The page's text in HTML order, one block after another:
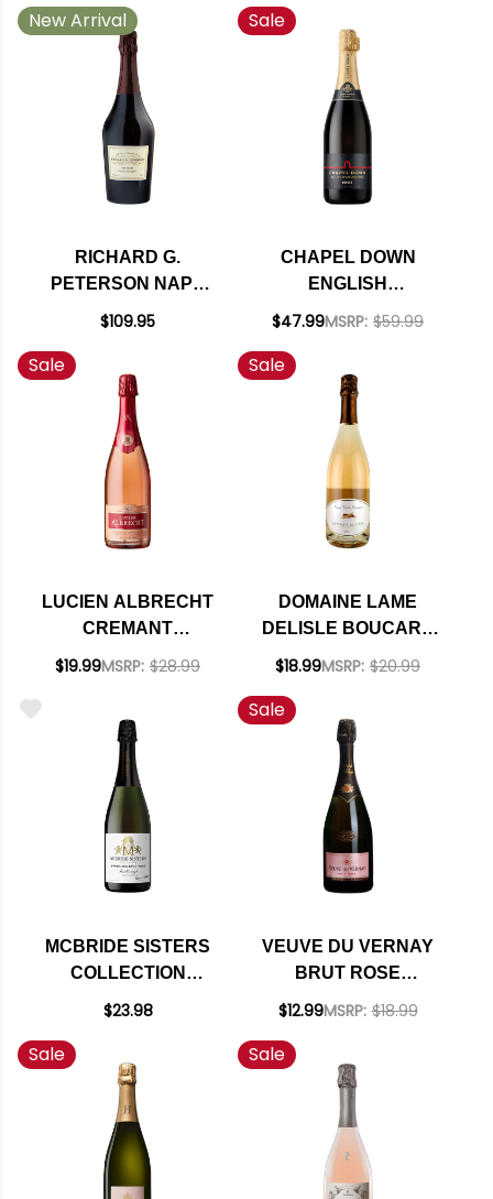
RATED 93WE BEST
BUY
New Arrival
RICHARD G.
PETERSON NAPA
BRUT ROSE
2016 RATED 93VM
$109.95
Sale
CHAPEL DOWN
ENGLISH
SPARKLING WINE NV
$47.99MSRP: $59.99
Sale
LUCIEN ALBRECHT
CREMANT
D'ALSACE BRUT
$19.99MSRP: $28.99
Sale
DOMAINE LAME
DELISLE BOUCARD
CREMANT DE LOIRE
$18.99MSRP: $20.99
MCBRIDE SISTERS
COLLECTION
SPARKLING BRUT
$23.98
Sale
VEUVE DU VERNAY
BRUT ROSE
SPARKLING WINE NV
$12.99MSRP: $18.99
Sale Sale